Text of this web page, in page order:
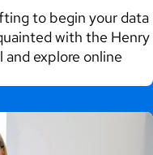
to begin your data
with the Henry
explore online